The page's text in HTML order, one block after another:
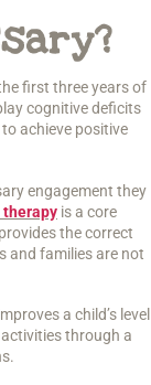
first three years of
cognitive deficits
achieve positive
engagement they
therapy is a core
the correct
and families are not
a child’s level
through a